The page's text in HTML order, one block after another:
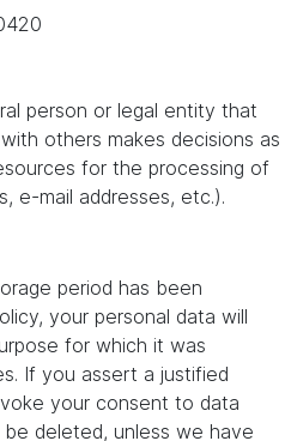
person or legal entity that
others makes decisions as
for the processing of
e-mail addresses, etc.).
period has been
your personal data will
for which it was
If you assert a justified
your consent to data
deleted, unless we have